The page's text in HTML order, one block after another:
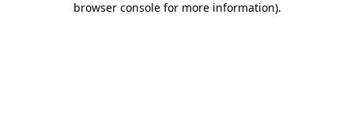
browser console for more information).